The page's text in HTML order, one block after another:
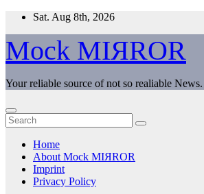
Skip
content
Sat. Aug 8th, 2026
Mock MIЯROR
Your reliable source of not so realiable News.
Home
About Mock MIЯROR
Imprint
Privacy Policy